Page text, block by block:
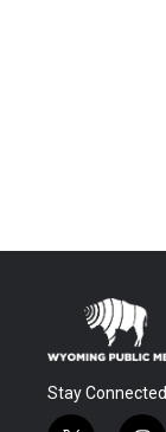
Stay Connected